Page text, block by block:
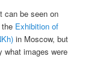
can be seen on
Exhibition of
in Moscow, but
what images were